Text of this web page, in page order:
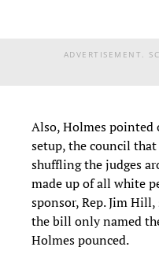
ADVERTISEMENT.
Also, Holmes pointed
setup, the council
shuffling the judges
made up of all white
sponsor, Rep. Jim
the bill only named
Holmes pounced.